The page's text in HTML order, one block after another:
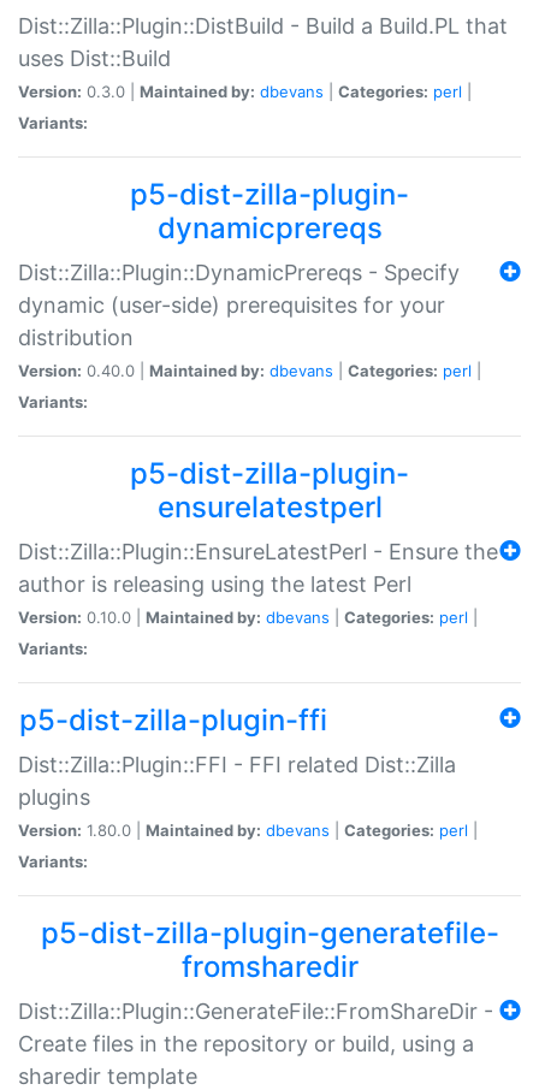
Dist::Zilla::Plugin::DistBuild - Build a Build.PL that
uses Dist::Build
Version: 0.3.0 | Maintained by: dbevans Categories: perl
Variants:
p5-dist-zilla-plugin-
dynamicprereqs
Dist::Zilla::Plugin::DynamicPrereqs - Specify
dynamic (user-side) prerequisites for your
distribution
Version: 0.40.0 | Maintained by: dbevans Categories: perl
Variants:
p5-dist-zilla-plugin-
ensurelatestperl
Dist::Zilla::Plugin::EnsureLatestPerl - Ensure the
author is releasing using the latest Perl
Version: 0.10.0 | Maintained by: dbevans Categories: perl
Variants:
p5-dist-zilla-plugin-ffi
Dist::Zilla::Plugin::FFI - FFI related Dist::Zilla
plugins
Version: 1.80.0 | Maintained by: dbevans Categories: perl
Variants:
p5-dist-zilla-plugin-generatefile-
fromsharedir
Dist::Zilla::Plugin::GenerateFile::FromShareDir -
Create files in the repository or build, using a
sharedir template